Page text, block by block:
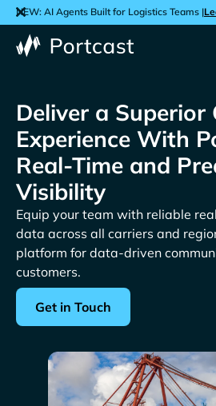
NEW: AI Agents Built for Logistics Teams |
Deliver a Superior
Experience With
Real-Time and
Visibility
Equip your team with reliable
data across all carriers and
platform for data-driven
customers.
Get in Touch